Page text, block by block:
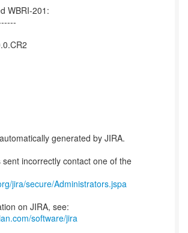
WBRI-201:
generated by JIRA.
sent incorrectly contact one of the
jira/secure/Administrators.jspa
on JIRA, see:
software/jira